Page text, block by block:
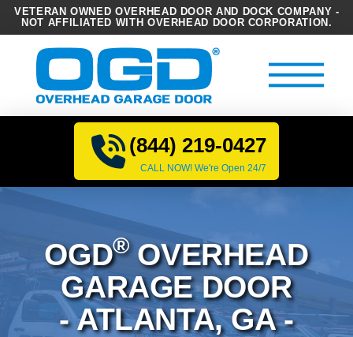
VETERAN OWNED OVERHEAD DOOR AND DOCK COMPANY -
NOT AFFILIATED WITH OVERHEAD DOOR CORPORATION.
(844) 219-0427
CALL NOW! We're Open 24/7
OGD®OVERHEAD
GARAGE DOOR
- ATLANTA, GA -